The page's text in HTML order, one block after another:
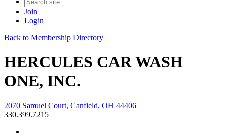
Join
Login
Back to Membership Directory
HERCULES CAR WASH
ONE, INC.
2070 Samuel Court, Canfield, OH 44406
330.399.7215